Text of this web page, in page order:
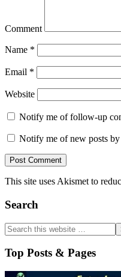
Comment
Name *
Email *
Website
Notify me of follow-up
Notify me of new posts by
This site uses Akismet to
Primary
Sidebar
Search
Top Posts & Pages